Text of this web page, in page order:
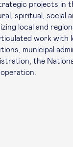
projects in
spiritual, social
local and
work with
municipal
the